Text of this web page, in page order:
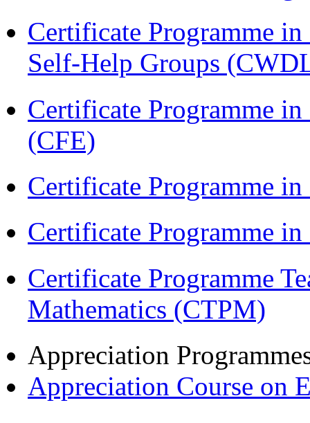
Certificate Programme
Self-Help Groups
Certificate Programme
(CFE)
Certificate Programme
Certificate Programme
Certificate Programme
Mathematics (CTPM)
Appreciation
Appreciation Course on